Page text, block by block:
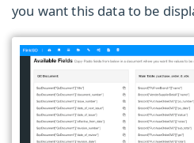
you want this data to be